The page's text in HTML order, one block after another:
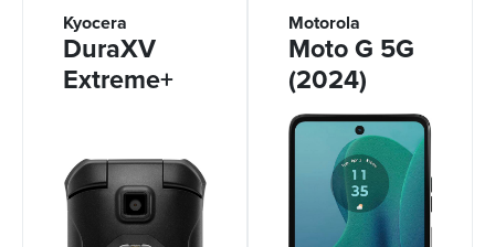
Kyocera
DuraXV
Extreme+
Motorola
Moto G 5G
(2024)